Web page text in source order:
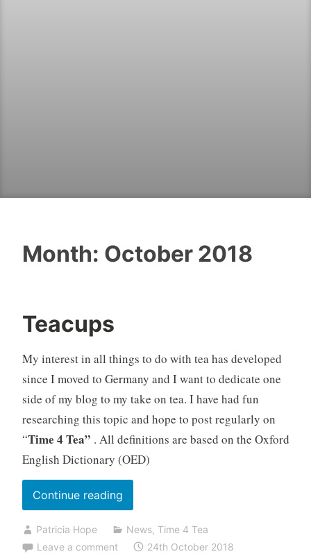
Month: October 2018
Teacups
My interest in all things to do with tea has developed
since I moved to Germany and I want to dedicate one
side of my blog to my take on tea. I have had fun
researching this topic and hope to post regularly on
“Time 4 Tea” . All definitions are based on the Oxford
English Dictionary (OED)
Continue reading“Teacups”
Patricia Hope News, Time 4 Tea
Leave a comment
24th October 2018